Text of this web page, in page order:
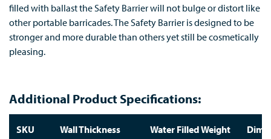
filled with ballast the Safety Barrier will not bulge or distort like
other portable barricades. The Safety Barrier is designed to be
stronger and more durable than others yet still be cosmetically
pleasing.
Additional Product Specifications:
SKU Wall Thickness Water Filled Weight